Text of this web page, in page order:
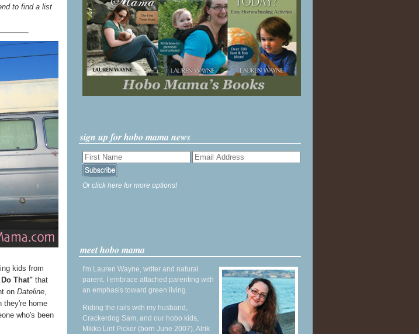
to find a list
kids from
That" that
on Dateline
they're home
who's been
sign up for hobo mama news
Or click here for more options!
meet hobo mama
I'm Lauren Wayne, writer and natural
parent. I embrace attached parenting with
an emphasis toward green living.
Riding the rails with my husband,
Crackerdog Sam, and our hobo kids,
Mikko Lint Picker (born June 2007), Alrik